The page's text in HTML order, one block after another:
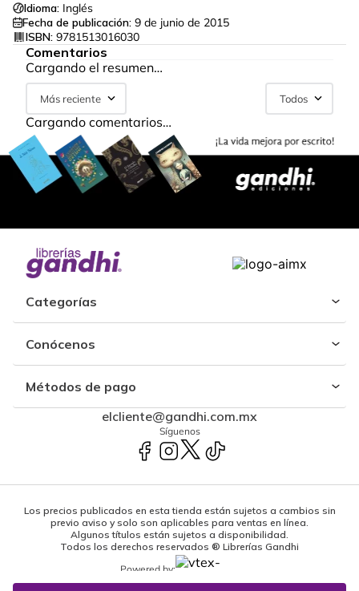
Idioma: Inglés
Fecha de publicación: 9 de junio de 2015
ISBN: 9781513016030
Comentarios
Cargando el resumen…
Más reciente Todos
Cargando comentarios…
Categorías
Conócenos
Métodos de pago
elcliente@gandhi.com.mx
Síguenos
Los precios publicados en esta tienda están sujetos a cambios sin
previo aviso y solo son aplicables para ventas en línea.
Algunos títulos están sujetos a disponibilidad.
Todos los derechos reservados ® Librerías Gandhi
Powered by: